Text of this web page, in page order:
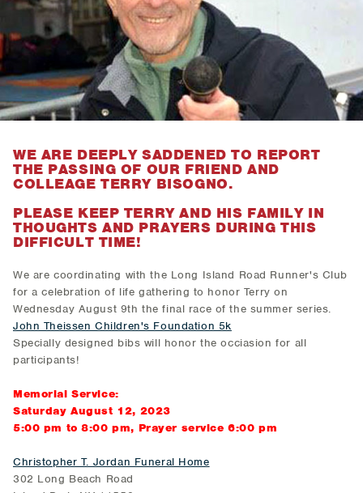
WE ARE DEEPLY SADDENED TO REPORT
THE PASSING OF OUR FRIEND AND
COLLEAGE TERRY BISOGNO.
PLEASE KEEP TERRY AND HIS FAMILY IN
THOUGHTS AND PRAYERS DURING THIS
DIFFICULT TIME!
We are coordinating with the Long Island Road Runner's Club
for a celebration of life gathering to honor Terry on
Wednesday August 9th the final race of the summer series.
John Theissen Children's Foundation 5k
Specially designed bibs will honor the occiasion for all
participants!
Memorial Service:
Saturday August 12, 2023
5:00 pm to 8:00 pm, Prayer service 6:00 pm
Christopher T. Jordan Funeral Home
302 Long Beach Road